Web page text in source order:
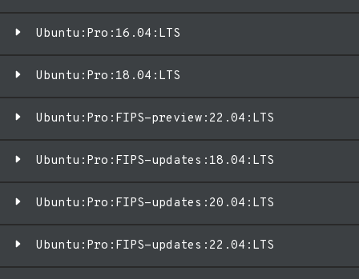
Ubuntu:Pro:16.04:LTS
Ubuntu:Pro:18.04:LTS
Ubuntu:Pro:FIPS-preview:22.04:LTS
Ubuntu:Pro:FIPS-updates:18.04:LTS
Ubuntu:Pro:FIPS-updates:20.04:LTS
Ubuntu:Pro:FIPS-updates:22.04:LTS